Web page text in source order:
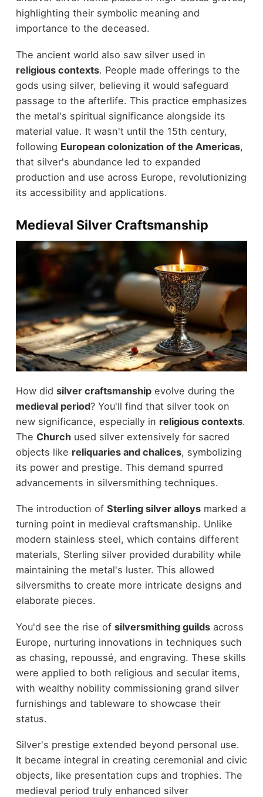
highlighting their symbolic meaning and
importance to the deceased.
The ancient world also saw silver used in
religious contexts. People made offerings to the
gods using silver, believing it would safeguard
passage to the afterlife. This practice emphasizes
the metal's spiritual significance alongside its
material value. It wasn't until the 15th century,
following European colonization of the Americas,
that silver's abundance led to expanded
production and use across Europe, revolutionizing
its accessibility and applications.
Medieval Silver Craftsmanship
How did silver craftsmanshipevolve during the
medieval period? You'll find that silver took on
new significance, especially in religious contexts.
The Churchused silver extensively for sacred
objects like reliquaries and chalices, symbolizing
its power and prestige. This demand spurred
advancements in silversmithing techniques.
The introduction of Sterling silver alloysmarked a
turning point in medieval craftsmanship. Unlike
modern stainless steel, which contains different
materials, Sterling silver provided durability while
maintaining the metal's luster. This allowed
silversmiths to create more intricate designs and
elaborate pieces.
You'd see the rise of silversmithing guildsacross
Europe, nurturing innovations in techniques such
as chasing, repoussé, and engraving. These skills
were applied to both religious and secular items,
with wealthy nobility commissioning grand silver
furnishings and tableware to showcase their
status.
Silver's prestige extended beyond personal use.
It became integral in creating ceremonial and civic
objects, like presentation cups and trophies. The
medieval period truly enhanced silver